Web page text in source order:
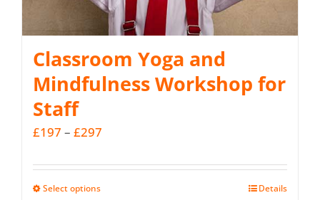
Classroom Yoga and
Mindfulness Workshop for
Staff
£197 – £297
Select optionsThis
Details